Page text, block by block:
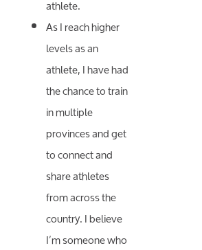
athlete.
As I reach higher
levels as an
athlete, I have had
the chance to train
in multiple
provinces and get
to connect and
share athletes
from across the
country. I believe
I’m someone who